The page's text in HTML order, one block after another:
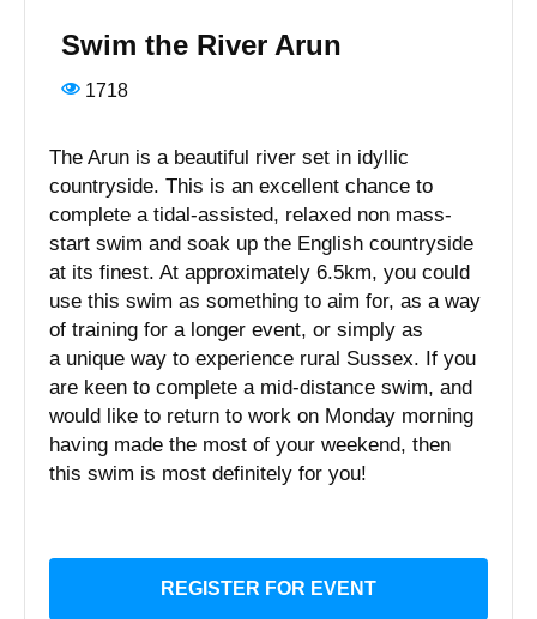
Swim the River Arun
1718
The Arun is a beautiful river set in idyllic
countryside. This is an excellent chance to
complete a tidal-assisted, relaxed non mass-
start swim and soak up the English countryside
at its finest. At approximately 6.5km, you could
use this swim as something to aim for, as a way
of training for a longer event, or simply as
a unique way to experience rural Sussex. If you
are keen to complete a mid-distance swim, and
would like to return to work on Monday morning
having made the most of your weekend, then
this swim is most definitely for you!
REGISTER FOR EVENT